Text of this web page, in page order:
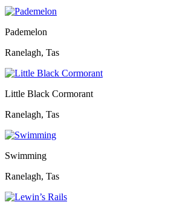
Pademelon
Ranelagh, Tas
Little Black Cormorant
Ranelagh, Tas
Swimming
Ranelagh, Tas